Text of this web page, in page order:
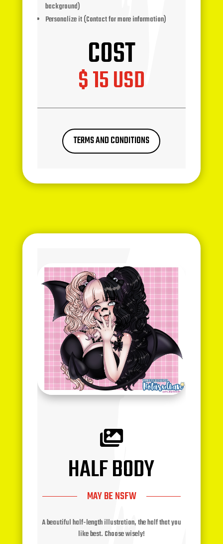
background)
Personalize it (Contact for more information)
COST
$ 15 USD
TERMS AND CONDITIONS

HALF BODY
MAY BE NSFW
A beautiful half-length illustration, the half that you
like best. Choose wisely!